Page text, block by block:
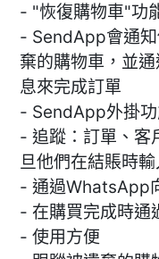
- "恢復購物車"功
- SendApp會通
棄的購物車，並
息來完成訂單
- SendApp外掛功
- 追蹤：訂單、客
旦他們在結賬時輸
- 通過WhatsApp
- 在購買完成時通
- 使用方便